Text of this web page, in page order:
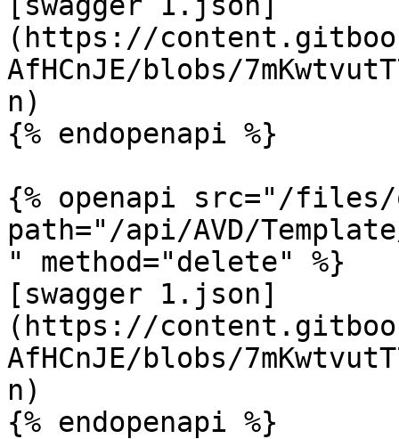
(https://
AfHCnJE/blobs/
n)
{% endopenapi %}
{% openapi src="/files/
path="/api/AVD/
" method="delete" %}
[swagger 1.json]
(https://
AfHCnJE/blobs/
n)
{% endopenapi %}